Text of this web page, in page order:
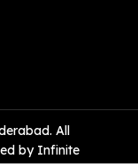
All
by Infinite